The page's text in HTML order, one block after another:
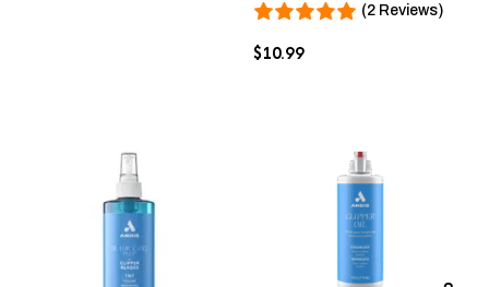
(2 Reviews)
$10.99